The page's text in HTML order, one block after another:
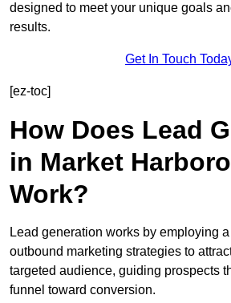
designed to meet your unique goals
results.
Get In Touch
[ez-toc]
How Does Lead
in Market
Work?
Lead generation works by employing
outbound marketing strategies to
targeted audience, guiding prospects
funnel toward conversion.